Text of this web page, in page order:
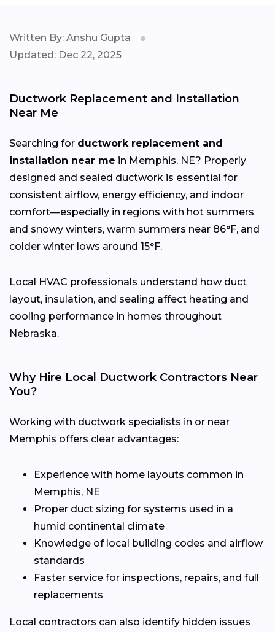
Written By: Anshu Gupta
Updated: Dec 22, 2025
Ductwork Replacement and Installation
Near Me
Searching for ductwork replacement and
installation near me in Memphis, NE? Properly
designed and sealed ductwork is essential for
consistent airflow, energy efficiency, and indoor
comfort—especially in regions with hot summers
and snowy winters, warm summers near 86°F, and
colder winter lows around 15°F.
Local HVAC professionals understand how duct
layout, insulation, and sealing affect heating and
cooling performance in homes throughout
Nebraska.
Why Hire Local Ductwork Contractors Near
You?
Working with ductwork specialists in or near
Memphis offers clear advantages:
Experience with home layouts common in
Memphis, NE
Proper duct sizing for systems used in a
humid continental climate
Knowledge of local building codes and airflow
standards
Faster service for inspections, repairs, and full
replacements
Local contractors can also identify hidden issues